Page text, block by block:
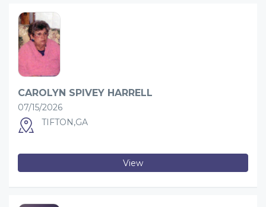
CAROLYN SPIVEY HARRELL
07/15/2026
TIFTON,GA
View